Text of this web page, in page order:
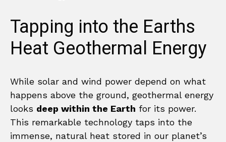
Tapping into the Earths
Heat Geothermal Energy
While solar and wind power depend on what
happens above the ground, geothermal energy
looks deep within the Earth for its power.
This remarkable technology taps into the
immense, natural heat stored in our planet’s